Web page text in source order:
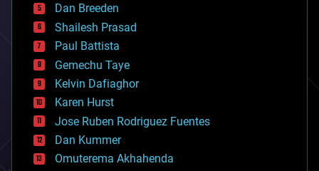
biotech/medical
bitcoin
blockchains
business
chemistry
climatology
complex systems
computing
cosmology
counterterrorism
cryonics
cryptocurrencies
Dan Breeden
Shailesh Prasad
Paul Battista
Gemechu Taye
Kelvin Dafiaghor
Karen Hurst
Jose Ruben Rodriguez Fuentes
Dan Kummer
Omuterema Akhahenda